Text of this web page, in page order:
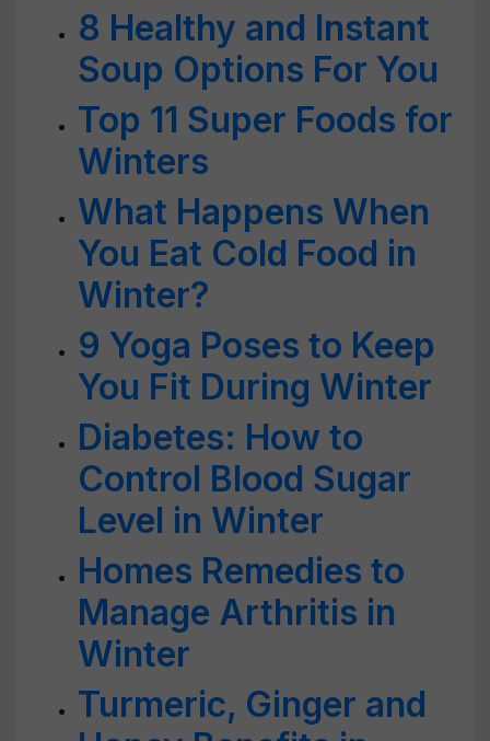
8 Healthy and Instant
Soup Options For You
Top 11 Super Foods for
Winters
What Happens When
You Eat Cold Food in
Winter?
9 Yoga Poses to Keep
You Fit During Winter
Diabetes: How to
Control Blood Sugar
Level in Winter
Homes Remedies to
Manage Arthritis in
Winter
Turmeric, Ginger and